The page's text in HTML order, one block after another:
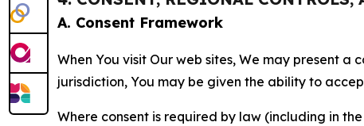
A. Consent Framework
When You visit Our web sites, We may present
jurisdiction, You may be given the ability to
Where consent is required by law (including in